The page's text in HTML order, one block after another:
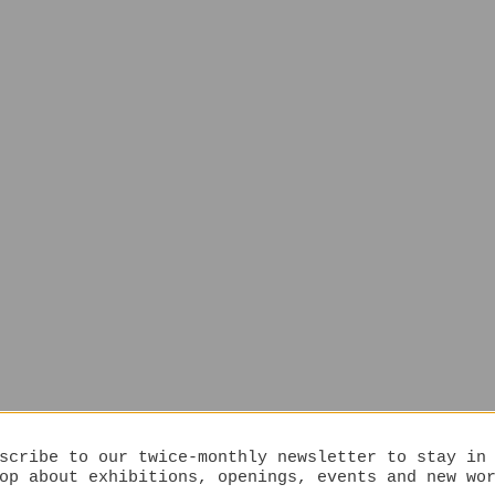
to our twice-monthly newsletter to stay in
about exhibitions, openings, events and new